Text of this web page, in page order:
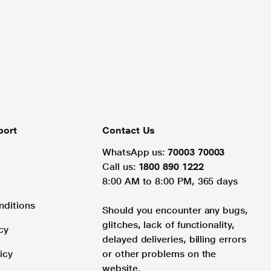
Contact Us
WhatsApp us: 70003 70003
Call us: 1800 890 1222
8:00 AM to 8:00 PM, 365 days
Should you encounter any bugs,
glitches, lack of functionality,
delayed deliveries, billing errors
or other problems on the
website.